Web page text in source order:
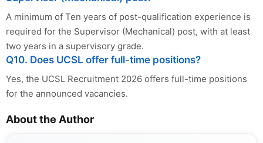
A minimum of Ten years of post-qualification experience is
required for the Supervisor (Mechanical) post, with at least
two years in a supervisory grade.
Q10. Does UCSL offer full-time positions?
Yes, the UCSL Recruitment 2026 offers full-time positions
for the announced vacancies.
About the Author